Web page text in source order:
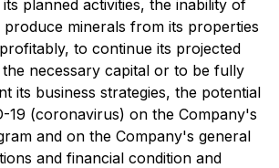
planned activities, the inability of
minerals from its properties
to continue its projected
necessary capital or to be fully
its business strategies, the potential
19 (coronavirus) on the Company's
and on the Company's general
and financial condition and